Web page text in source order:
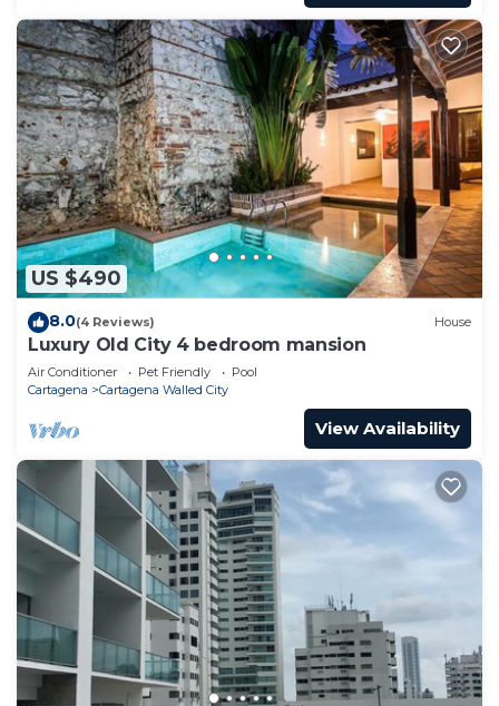
US $490
8.0(4 Reviews) House
Luxury Old City 4 bedroom mansion
Air Conditioner Pet Friendly
Pool
Cartagena
Cartagena Walled City
View Availability